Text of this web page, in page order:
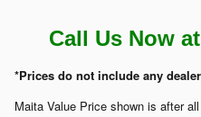
Call Us Now
*Prices do not include any
Maita Value Price shown is after